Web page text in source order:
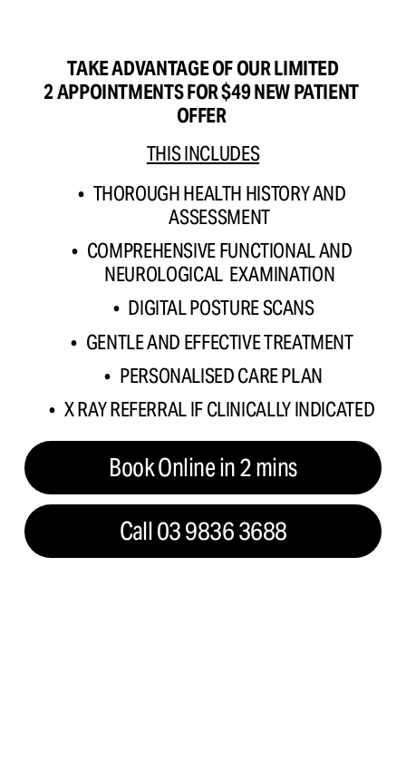
TAKE ADVANTAGE OF OUR LIMITED
2 APPOINTMENTS FOR $49 NEW PATIENT
OFFER
THIS INCLUDES
THOROUGH HEALTH HISTORY AND
ASSESSMENT
COMPREHENSIVE FUNCTIONAL AND
NEUROLOGICAL  EXAMINATION
DIGITAL POSTURE SCANS
GENTLE AND EFFECTIVE TREATMENT
PERSONALISED CARE PLAN
X RAY REFERRAL IF CLINICALLY INDICATED
Book Online in 2 mins
Call 03 9836 3688